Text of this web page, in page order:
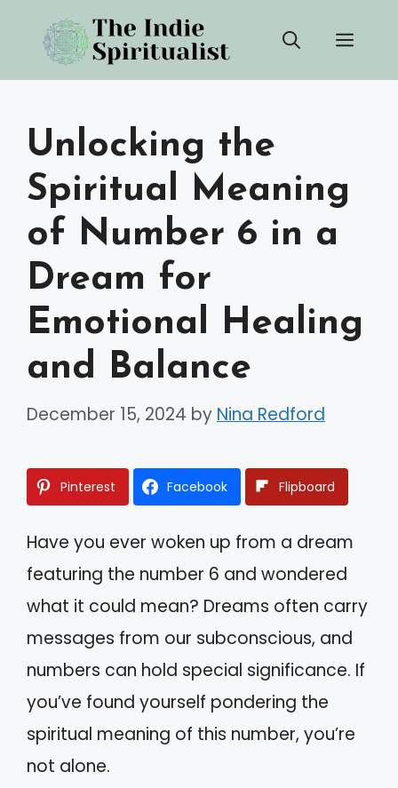
content
Unlocking the
Spiritual Meaning
of Number 6 in a
Dream for
Emotional Healing
and Balance
December 15, 2024 by Nina Redford
Pinterest Facebook Flipboard
Have you ever woken up from a dream
featuring the number 6 and wondered
what it could mean? Dreams often carry
messages from our subconscious, and
numbers can hold special significance. If
you’ve found yourself pondering the
spiritual meaning of this number, you’re
not alone.